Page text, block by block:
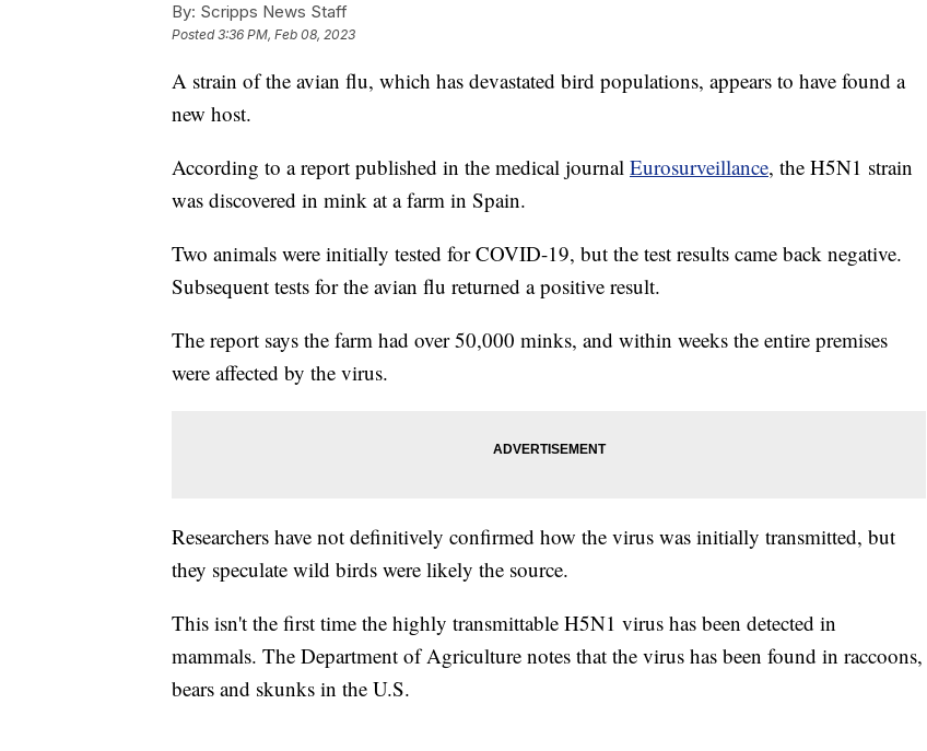
By: Scripps News Staff
Posted3:36 PM, Feb 08, 2023
A strain of the avian flu, which has devastated bird populations, appears to have found a
new host.
According to a report published in the medical journal Eurosurveillance, the H5N1 strain
was discovered in mink at a farm in Spain.
Two animals were initially tested for COVID-19, but the test results came back negative.
Subsequent tests for the avian flu returned a positive result.
The report says the farm had over 50,000 minks, and within weeks the entire premises
were affected by the virus.
Researchers have not definitively confirmed how the virus was initially transmitted, but
they speculate wild birds were likely the source.
This isn't the first time the highly transmittable H5N1 virus has been detected in
mammals. The Department of Agriculture notes that the virus has been found in raccoons,
bears and skunks in the U.S.